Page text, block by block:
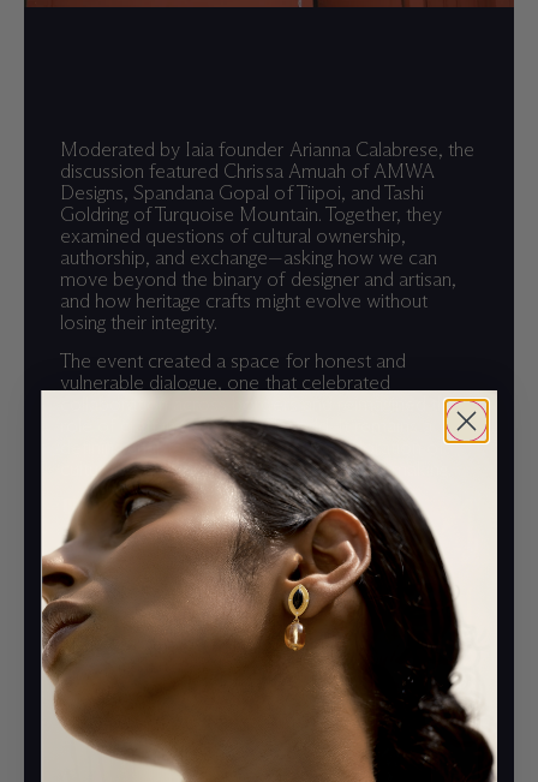
Moderated by Iaia founder Arianna Calabrese, the
discussion featured Chrissa Amuah of AMWA
Designs, Spandana Gopal of Tiipoi, and Tashi
Goldring of Turquoise Mountain. Together, they
examined questions of cultural ownership,
authorship, and exchange—asking how we can
move beyond the binary of designer and artisan,
and how heritage crafts might evolve without
losing their integrity.
The event created a space for honest and
vulnerable dialogue, one that celebrated
collaboration across borders and reimagined the
role of craft in a globalized world. It remains a
defining chapter in Iaia’s ongoing exploration of
cultural connection through material and making.